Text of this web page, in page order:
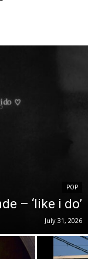
POP
– ‘like i do’
July 31, 2026